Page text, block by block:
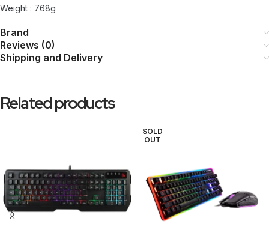
Weight : 768g
Brand
Reviews (0)
Shipping and Delivery
Related products
SOLD
OUT